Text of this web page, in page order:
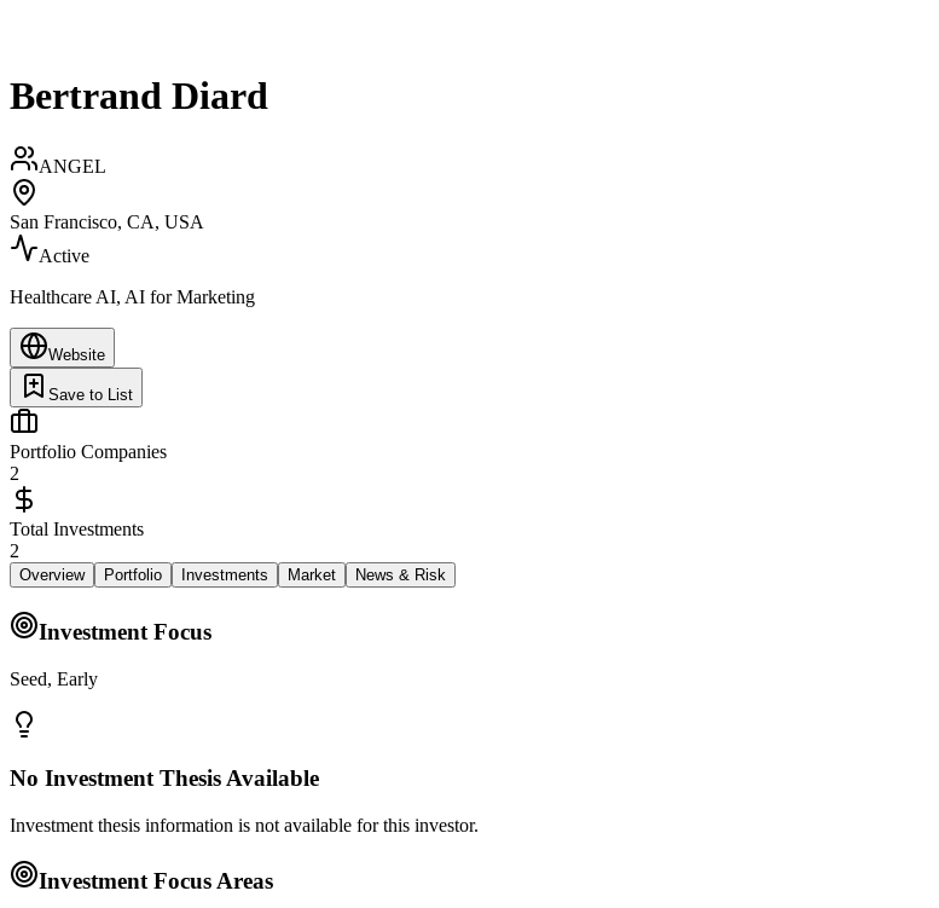
Bertrand Diard
ANGEL
San Francisco, CA, USA
Active
Healthcare AI, AI for Marketing
Website
Save to List
Portfolio Companies
2
Total Investments
2
Overview Portfolio Investments Market News & Risk
Investment Focus
Seed, Early
No Investment Thesis Available
Investment thesis information is not available for this investor.
Investment Focus Areas